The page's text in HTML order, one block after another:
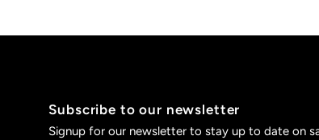
Subscribe to our newsletter
Signup for our newsletter to stay up to date on